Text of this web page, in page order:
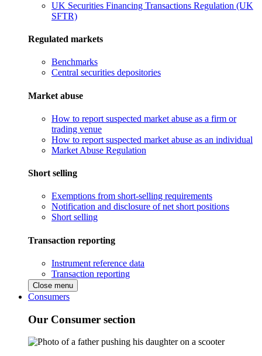
UK Securities Financing Transactions Regulation (UK
SFTR)
Regulated markets
Benchmarks
Central securities depositories
Market abuse
How to report suspected market abuse as a firm or
trading venue
How to report suspected market abuse as an individual
Market Abuse Regulation
Short selling
Exemptions from short-selling requirements
Notification and disclosure of net short positions
Short selling
Transaction reporting
Instrument reference data
Transaction reporting
Close menu
Consumers
Our Consumer section